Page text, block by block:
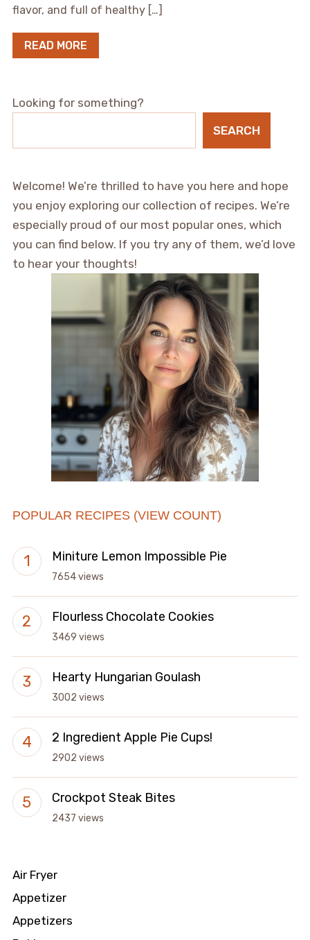
flavor, and full of healthy […]
READ MORE
Looking for something?
SEARCH
Welcome! We’re thrilled to have you here and hope
you enjoy exploring our collection of recipes. We’re
especially proud of our most popular ones, which
you can find below. If you try any of them, we’d love
to hear your thoughts!
POPULAR RECIPES (VIEW COUNT)
Miniture Lemon Impossible Pie
7654 views
Flourless Chocolate Cookies
3469 views
Hearty Hungarian Goulash
3002 views
2 Ingredient Apple Pie Cups!
2902 views
Crockpot Steak Bites
2437 views
Air Fryer
Appetizer
Appetizers